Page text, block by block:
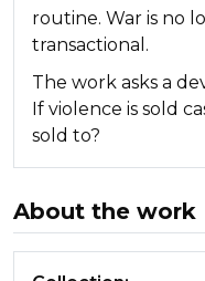
routine. War is no
transactional.
The work asks a
If violence is sold
sold to?
About the work